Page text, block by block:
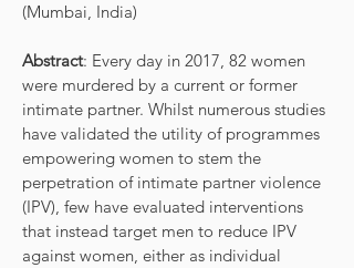
(Mumbai, India)
Abstract: Every day in 2017, 82 women
were murdered by a current or former
intimate partner. Whilst numerous studies
have validated the utility of programmes
empowering women to stem the
perpetration of intimate partner violence
(IPV), few have evaluated interventions
that instead target men to reduce IPV
against women, either as individual